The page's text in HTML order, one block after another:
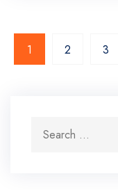
1 2 3
Search for: